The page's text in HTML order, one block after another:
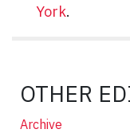
York.
OTHER
Archive